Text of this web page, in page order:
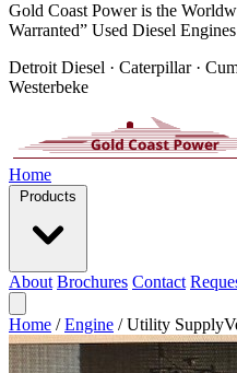
Gold Coast Power is the
Warranted” Used Diesel Engines
Detroit Diesel · Caterpillar ·
Westerbeke
Home
Products
About Brochures Contact
Home / Engine / Utility